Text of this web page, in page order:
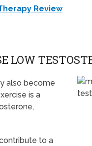
Review
LOW
also become
is a
to a